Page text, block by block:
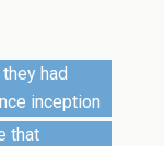
had
inception
that